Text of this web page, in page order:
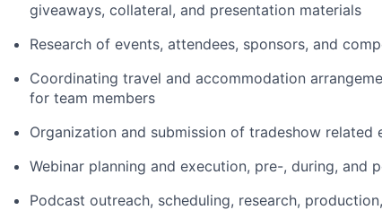
giveaways, collateral, and presentation materials
Research of events, attendees, sponsors, and
Coordinating travel and accommodation
for team members
Organization and submission of tradeshow related
Webinar planning and execution, pre-, during, and
Podcast outreach, scheduling, research,